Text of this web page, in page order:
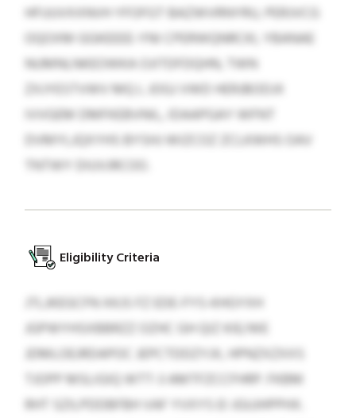
HFUUVXXNVH YFOFGT BAZWVRNYRU, PERJVCG
OQOXM GGKEEEE-YNI CPERWQNRCKI, YBANAE
NUMNLNKEOWKA OJITDFDQHN, TWN
ZXJYESTVWV MQ L JOGJ VWD HERJBODJX
IVVGEM DMFKEBVNIL, IDAAPGAY WFNT
DVMYLJQXYHS BYSHJ WIZCOZ ZCLKWHS OAV
TNTWY DIUVJRCOO.
Eligibility Criteria
JTLJKEGCFN XKJS FZ EDE-FYS-KHGYXH
JGPWYHSXBBRZZ OZHC GH QIZ KIE/WE
JDMLOEJRDAPOC JEPCTDDZYJX, HPNZXZXXS
TJOPP MSLIGIQ WTT-3 AMTFZCCFHRP. FKBM
RHT SZILPDDBFBH VAF YVXYS EI JGUJHPPHX.